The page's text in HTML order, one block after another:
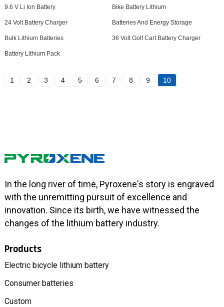
9.6 V Li Ion Battery Bike Battery Lithium
24 Volt Battery Charger Batteries And Energy Storage
Bulk Lithium Batteries 36 Volt Golf Cart Battery Charger
Battery Lithium Pack
1 2 3 4 5 6 7 8 9 10
In the long river of time, Pyroxene's story is engraved
with the unremitting pursuit of excellence and
innovation. Since its birth, we have witnessed the
changes of the lithium battery industry.
Products
Electric bicycle lithium battery
Consumer batteries
Custom